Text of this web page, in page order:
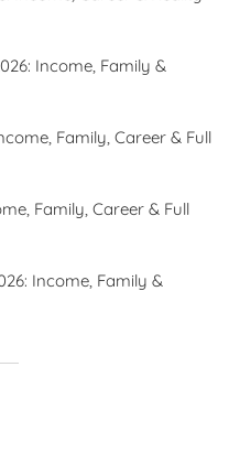
Income, Family &
Family, Career & Full
Family, Career & Full
Income, Family &